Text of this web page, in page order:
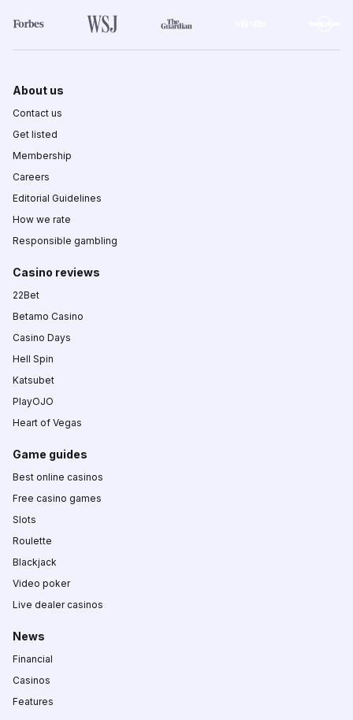
About us
Contact us
Get listed
Membership
Careers
Editorial Guidelines
How we rate
Responsible gambling
Casino reviews
22Bet
Betamo Casino
Casino Days
Hell Spin
Katsubet
PlayOJO
Heart of Vegas
Game guides
Best online casinos
Free casino games
Slots
Roulette
Blackjack
Video poker
Live dealer casinos
News
Financial
Casinos
Features